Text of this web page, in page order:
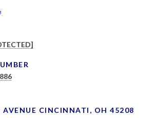
AVENUE CINCINNATI, OH 45208